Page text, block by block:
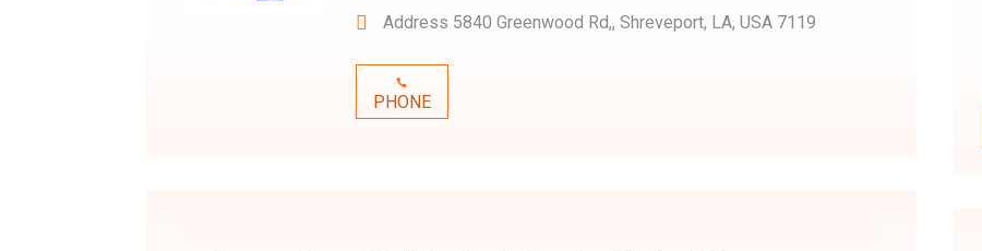
Address 5840 Greenwood Rd,, Shreveport, LA, USA 7119
PHONE